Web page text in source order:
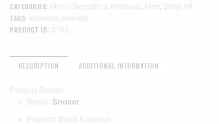
CATEGORIES: Men's Sweater & Knitwear Men Shop All
TAGS: knitwear sweater
PRODUCT ID: 3793
DESCRIPTION ADDITIONAL INFORMATION
Product Details :
Brand: Snover
Product: Black Knitwear